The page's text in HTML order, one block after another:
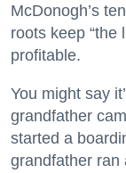
McDonogh’s
roots keep “the
profitable.
You might say
grandfather
started a
grandfather ran